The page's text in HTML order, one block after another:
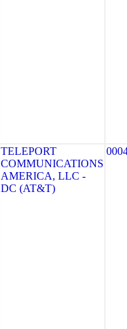
TELEPORT
COMMUNICATIONS
AMERICA, LLC -
DC (AT&T)